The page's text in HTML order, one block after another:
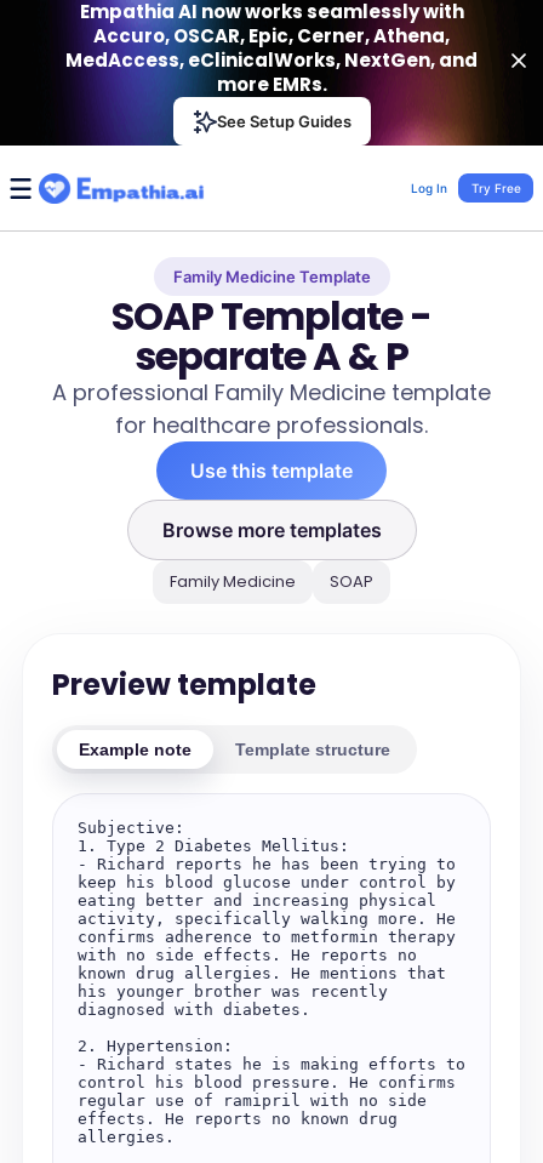
Empathia AI
Effortless AI Charting Assistant
Empathia AI now works seamlessly with
Accuro, OSCAR, Epic, Cerner, Athena,
MedAccess, eClinicalWorks, NextGen, and
more EMRs.
See Setup Guides
Log In Try Free
Family Medicine Template
SOAP Template -
separate A & P
A professional Family Medicine template
for healthcare professionals.
Use this template
Browse more templates
Family Medicine SOAP
Preview template
Example note Template structure
Subjective:
1. Type 2 Diabetes Mellitus:
- Richard reports he has been trying to
keep his blood glucose under control by
eating better and increasing physical
activity, specifically walking more. He
confirms adherence to metformin therapy
with no side effects. He reports no
known drug allergies. He mentions that
his younger brother was recently
diagnosed with diabetes.
2. Hypertension:
- Richard states he is making efforts to
control his blood pressure. He confirms
regular use of ramipril with no side
effects. He reports no known drug
allergies.